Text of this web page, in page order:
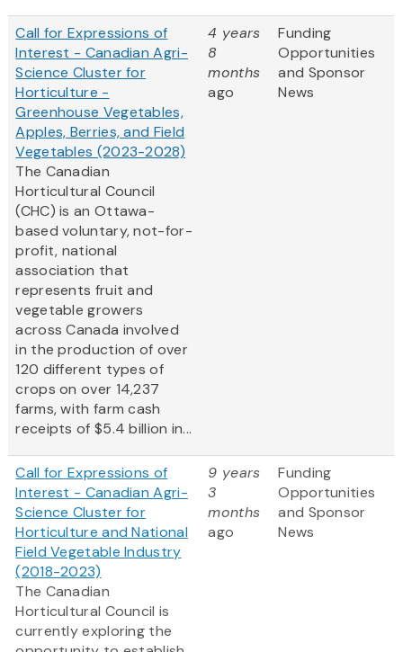
Call for Expressions of
Interest - Canadian Agri-
Science Cluster for
Horticulture -
Greenhouse Vegetables,
Apples, Berries, and Field
Vegetables (2023-2028)
The Canadian
Horticultural Council
(CHC) is an Ottawa-
based voluntary, not-for-
profit, national
association that
represents fruit and
vegetable growers
across Canada involved
in the production of over
120 different types of
crops on over 14,237
farms, with farm cash
receipts of $5.4 billion in...
4 years
8
months
ago
Funding
Opportunities
and Sponsor
News
Call for Expressions of
Interest - Canadian Agri-
Science Cluster for
Horticulture and National
Field Vegetable Industry
(2018-2023)
The Canadian
Horticultural Council is
currently exploring the
9 years
3
months
ago
Funding
Opportunities
and Sponsor
News